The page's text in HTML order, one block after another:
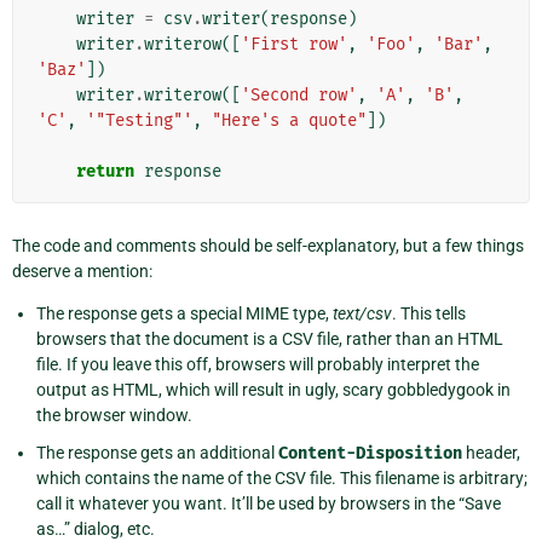
writer = csv.writer(response)
writer.writerow([ 'First row' , 'Foo' , 'Bar' ,
'Baz'
])
writer.writerow([ 'Second row' , 'A' , 'B' ,
'C' , '"Testing"' , "Here's a quote" ])
return response
The code and comments should be self-explanatory, but a few things
deserve a mention:
The response gets a special MIME type,text/csv. This tells
browsers that the document is a CSV file, rather than an HTML
file. If you leave this off, browsers will probably interpret the
output as HTML, which will result in ugly, scary gobbledygook in
the browser window.
The response gets an additional Content-Disposition header,
which contains the name of the CSV file. This filename is arbitrary;
call it whatever you want. It’ll be used by browsers in the “Save
as…” dialog, etc.